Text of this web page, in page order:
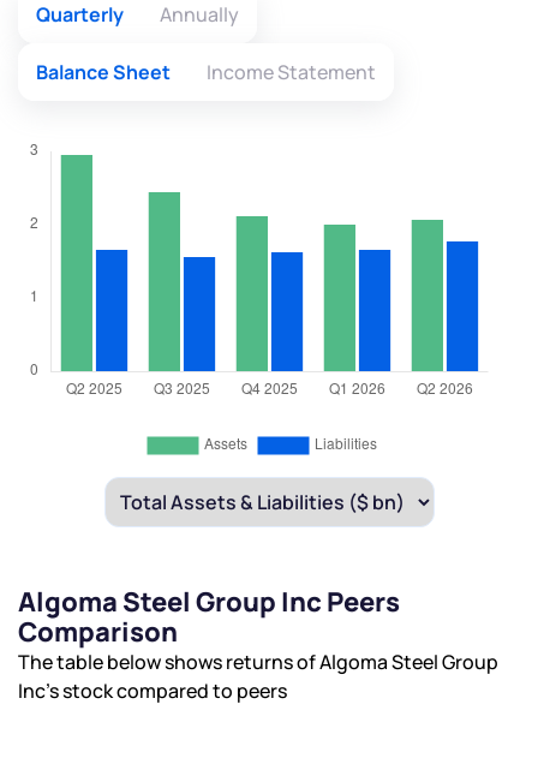
Quarterly Annually
Balance Sheet Income Statement
Algoma Steel Group Inc Peers
Comparison
The table below shows returns of Algoma Steel Group
Inc’s stock compared to peers